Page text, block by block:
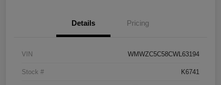
Details Pricing
VIN WMWZC5C58CWL63194
Stock # K6741